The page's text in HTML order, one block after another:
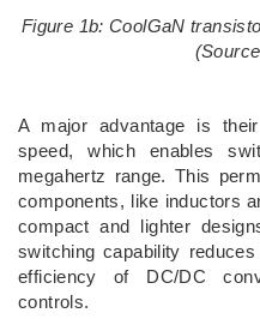
Figure 1b: CoolGaN
A major advantage is
speed, which enables
megahertz range. This
components, like inductors
compact and lighter
switching capability
efficiency of DC/DC
controls.